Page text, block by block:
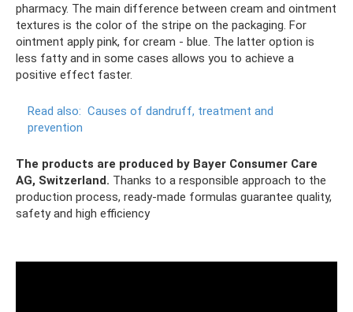
pharmacy. The main difference between cream and ointment
textures is the color of the stripe on the packaging. For
ointment apply pink, for cream - blue. The latter option is
less fatty and in some cases allows you to achieve a
positive effect faster.
Read also: Causes of dandruff, treatment and
prevention
The products are produced by Bayer Consumer Care
AG, Switzerland. Thanks to a responsible approach to the
production process, ready-made formulas guarantee quality,
safety and high efficiency